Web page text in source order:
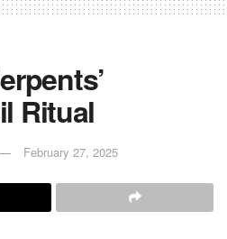
Ritual
February 27, 2025